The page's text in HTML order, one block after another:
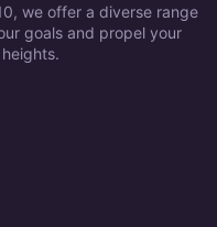
we offer a diverse range
goals and propel your